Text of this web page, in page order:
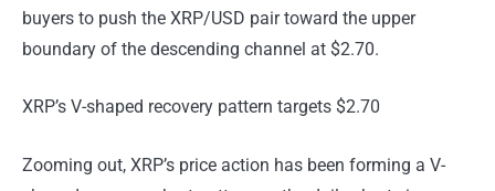
buyers to push the XRP/USD pair toward the upper
boundary of the descending channel at $2.70.
XRP’s V-shaped recovery pattern targets $2.70
Zooming out, XRP’s price action has been forming a V-